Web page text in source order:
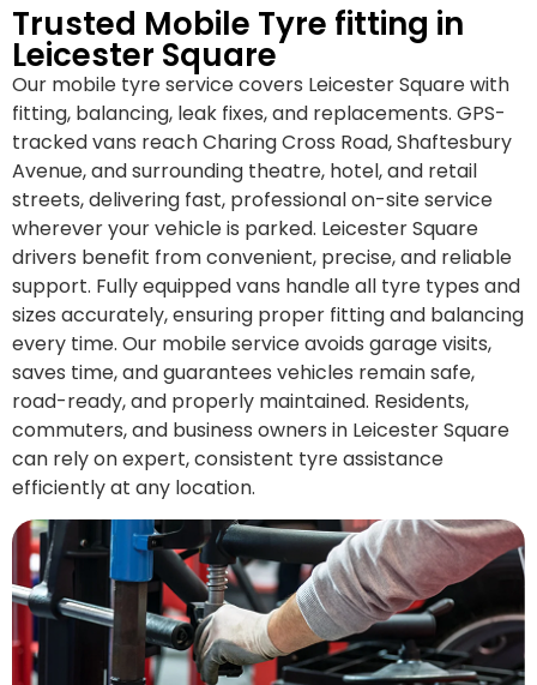
Trusted Mobile Tyre fitting in
Leicester Square
Our mobile tyre service covers Leicester Square with
fitting, balancing, leak fixes, and replacements. GPS-
tracked vans reach Charing Cross Road, Shaftesbury
Avenue, and surrounding theatre, hotel, and retail
streets, delivering fast, professional on-site service
wherever your vehicle is parked. Leicester Square
drivers benefit from convenient, precise, and reliable
support. Fully equipped vans handle all tyre types and
sizes accurately, ensuring proper fitting and balancing
every time. Our mobile service avoids garage visits,
saves time, and guarantees vehicles remain safe,
road-ready, and properly maintained. Residents,
commuters, and business owners in Leicester Square
can rely on expert, consistent tyre assistance
efficiently at any location.